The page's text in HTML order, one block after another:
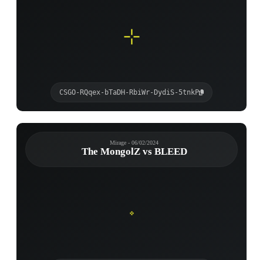
CSGO-RQqex-bTaDH-RbiWr-DydiS-5tnkP
Mirage - 06/02/2024
The MongolZ vs BLEED